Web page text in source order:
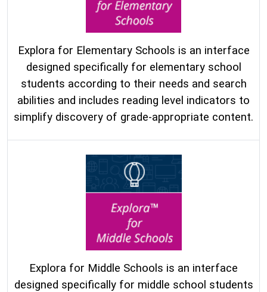
Explora for Elementary Schools is an interface
designed specifically for elementary school
students according to their needs and search
abilities and includes reading level indicators to
simplify discovery of grade-appropriate content.
Explora for Middle Schools is an interface
designed specifically for middle school students